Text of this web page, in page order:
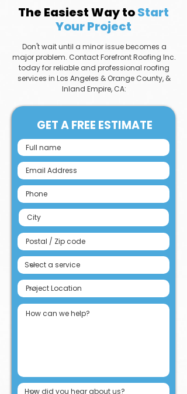
The Easiest Way toStart
Your Project
Don't wait until a minor issue becomes a
major problem. Contact Forefront Roofing Inc.
today for reliable and professional roofing
services in Los Angeles & Orange County, &
Inland Empire, CA:
GET A FREE ESTIMATE